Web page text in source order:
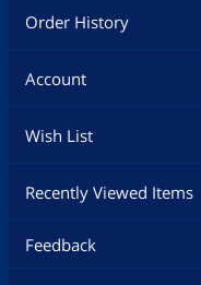
Order History
Account
Wish List
Recently Viewed Items
Feedback